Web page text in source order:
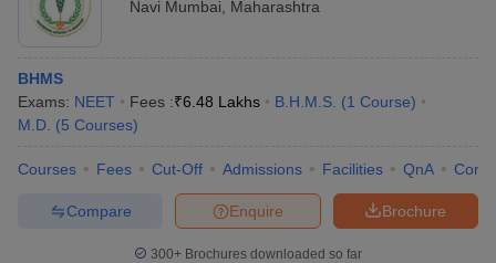
Navi Mumbai
Maharashtra
BHMS
Exams: NEET Fees :₹6.48 Lakhs B.H.M.S. (1 Course)
M.D. (5 Courses)
Courses Fees Cut-Off Admissions Facilities QnA
Brochure
Enquire
Compare
300+ Brochures downloaded so far